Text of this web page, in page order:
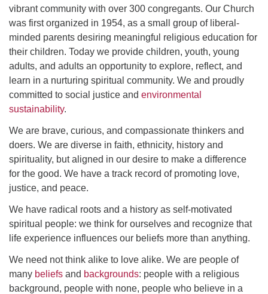
vibrant community with over 300 congregants. Our Church
was first organized in 1954, as a small group of liberal-
minded parents desiring meaningful religious education for
their children. Today we provide children, youth, young
adults, and adults an opportunity to explore, reflect, and
learn in a nurturing spiritual community. We and proudly
committed to social justice and environmental
sustainability.
We are brave, curious, and compassionate thinkers and
doers. We are diverse in faith, ethnicity, history and
spirituality, but aligned in our desire to make a difference
for the good. We have a track record of promoting love,
justice, and peace.
We have radical roots and a history as self-motivated
spiritual people: we think for ourselves and recognize that
life experience influences our beliefs more than anything.
We need not think alike to love alike. We are people of
many beliefs and backgrounds: people with a religious
background, people with none, people who believe in a